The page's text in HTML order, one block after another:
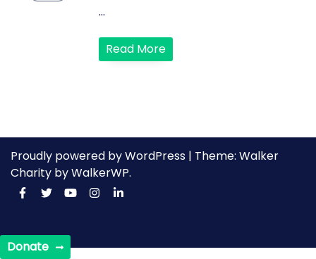
Donate
...
Read More
Proudly powered by WordPress | Theme: Walker
Charity byWalkerWP.